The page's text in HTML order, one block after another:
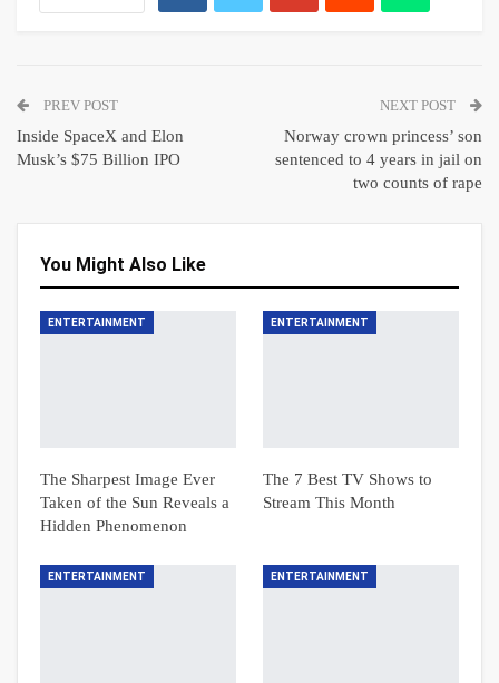
PREV POST
Inside SpaceX and Elon
Musk’s $75 Billion IPO
NEXT POST
Norway crown princess’ son
sentenced to 4 years in jail on
two counts of rape
You Might Also Like
ENTERTAINMENT
The Sharpest Image Ever
Taken of the Sun Reveals a
Hidden Phenomenon
ENTERTAINMENT
The 7 Best TV Shows to
Stream This Month
ENTERTAINMENT ENTERTAINMENT